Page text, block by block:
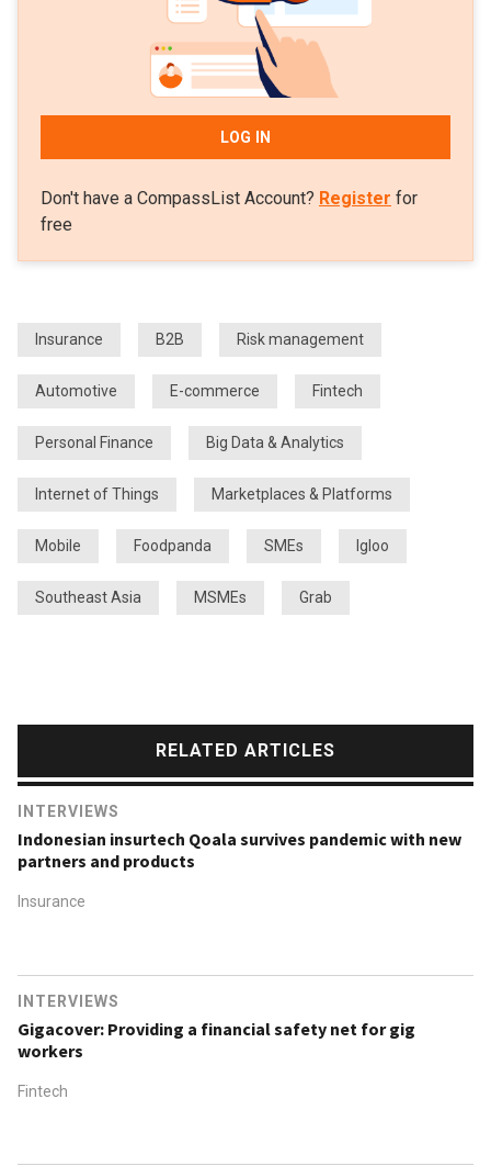
LOG IN
Don't have a CompassList Account? Register for
free
Insurance B2B Risk management
Automotive E-commerce Fintech
Personal Finance Big Data & Analytics
Internet of Things Marketplaces & Platforms
Mobile Foodpanda SMEs Igloo
Southeast Asia MSMEs Grab
RELATED ARTICLES
INTERVIEWS
Indonesian insurtech Qoala survives pandemic with new
partners and products
Insurance
INTERVIEWS
Gigacover: Providing a financial safety net for gig
workers
Fintech